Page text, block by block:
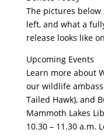
The pictures below
left, and what a
release looks like
Upcoming Events
Learn more about
our wildlife
Tailed Hawk), and
Mammoth Lakes
10.30 – 11.30 a.m.